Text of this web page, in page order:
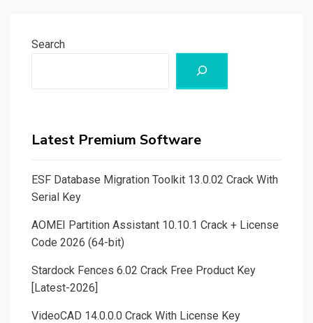
Search
Latest Premium Software
ESF Database Migration Toolkit 13.0.02 Crack With
Serial Key
AOMEI Partition Assistant 10.10.1 Crack + License
Code 2026 (64-bit)
Stardock Fences 6.02 Crack Free Product Key
[Latest-2026]
VideoCAD 14.0.0.0 Crack With License Key